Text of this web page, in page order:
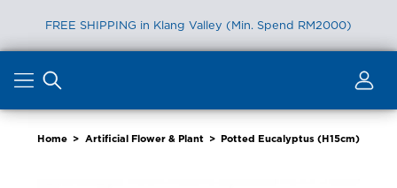
FREE SHIPPING in Klang Valley (Min. Spend RM2000)
content
Home > Artificial Flower & Plant > Potted Eucalyptus (H15cm)